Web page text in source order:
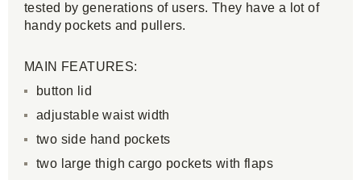
tested by generations of users. They have a lot of
handy pockets and pullers.
MAIN FEATURES:
button lid
adjustable waist width
two side hand pockets
two large thigh cargo pockets with flaps